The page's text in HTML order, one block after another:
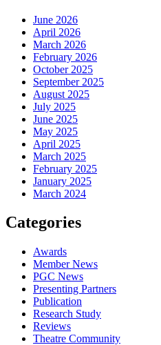
June 2026
April 2026
March 2026
February 2026
October 2025
September 2025
August 2025
July 2025
June 2025
May 2025
April 2025
March 2025
February 2025
January 2025
March 2024
Categories
Awards
Member News
PGC News
Presenting Partners
Publication
Research Study
Reviews
Theatre Community